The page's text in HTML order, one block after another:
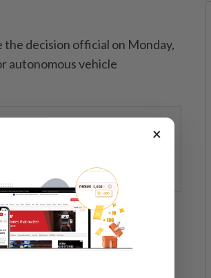
decision official on Monday,
autonomous vehicle
a decade of perseverance
where Chinese company
Croatian startup Verne,
×